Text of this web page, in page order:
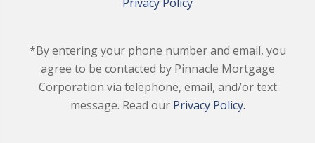
*By entering your phone number and email, you
agree to be contacted by Pinnacle Mortgage
Corporation via telephone, email, and/or text
message. Read our Privacy Policy.